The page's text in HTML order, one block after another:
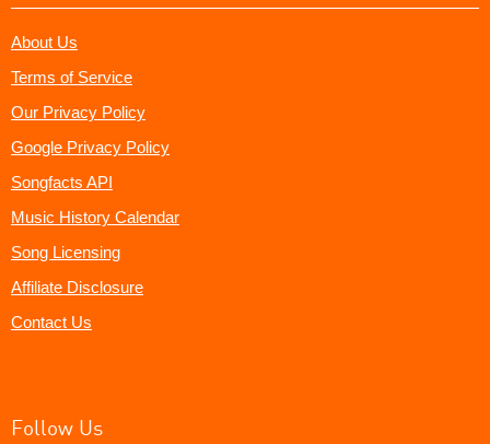
About Us
Terms of Service
Our Privacy Policy
Google Privacy Policy
Songfacts API
Music History Calendar
Song Licensing
Affiliate Disclosure
Contact Us
Follow Us